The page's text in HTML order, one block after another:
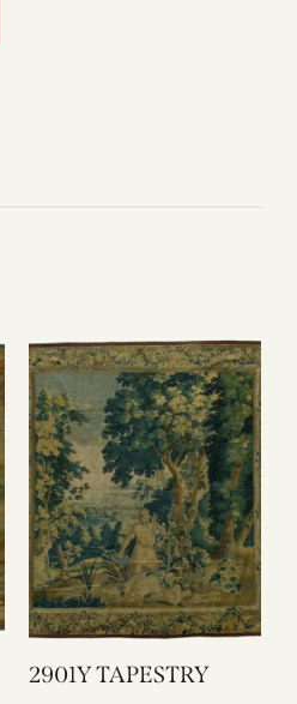
2901Y TAPESTRY